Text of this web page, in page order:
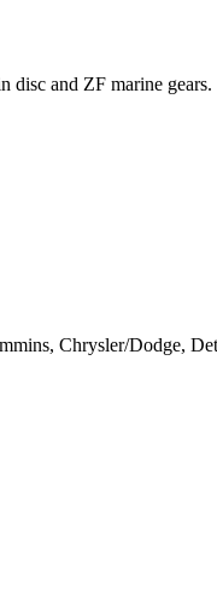
disc and ZF marine gears.
Chrysler/Dodge,